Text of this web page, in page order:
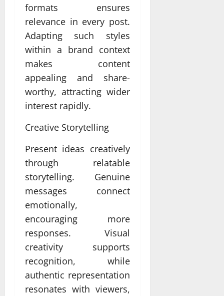
formats ensures
relevance in every post.
Adapting such styles
within a brand context
makes content
appealing and share-
worthy, attracting wider
interest rapidly.
Creative Storytelling
Present ideas creatively
through relatable
storytelling. Genuine
messages connect
emotionally,
encouraging more
responses. Visual
creativity supports
recognition, while
authentic representation
resonates with viewers,